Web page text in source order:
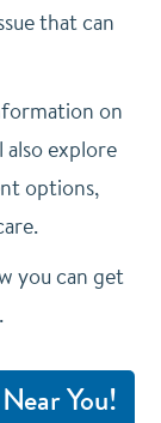
that can
on
also explore
options,
you can get
You!